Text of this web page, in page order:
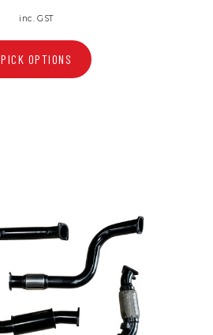
inc. GST
PICK OPTIONS